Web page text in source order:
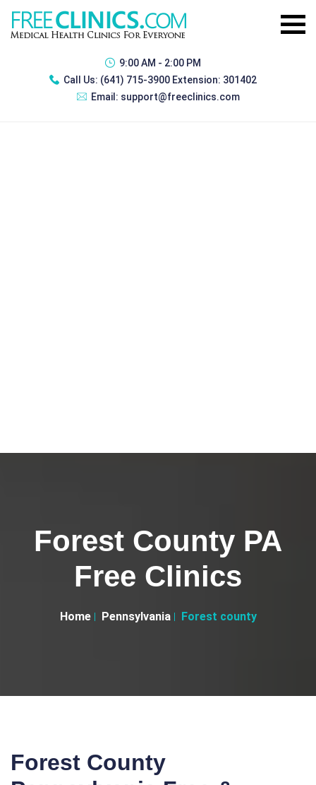
9:00 AM - 2:00 PM
Call Us: (641) 715-3900 Extension: 301402
Email: support@freeclinics.com
Forest County PA
Free Clinics
Home Pennsylvania Forest county
Forest County